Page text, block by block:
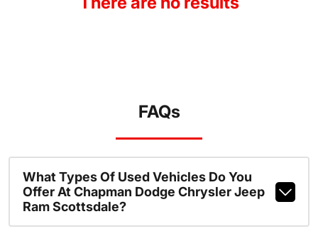
FAQs
What Types Of Used Vehicles Do You
Offer At Chapman Dodge Chrysler Jeep
Ram Scottsdale?